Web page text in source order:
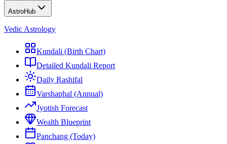
AstroHub
Vedic Astrology
Kundali (Birth Chart)
Detailed Kundali Report
Daily Rashifal
Varshaphal (Annual)
Jyotish Forecast
Wealth Blueprint
Panchang (Today)